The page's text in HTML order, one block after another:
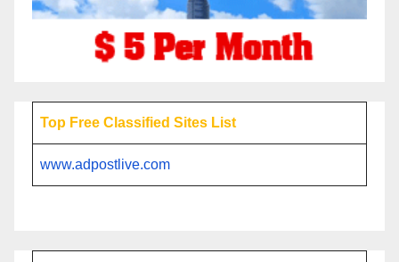
Top Free Classified Sites List
www.adpostlive.com